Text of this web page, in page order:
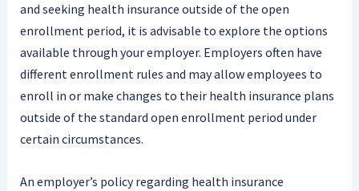
and seeking health insurance outside of the open
enrollment period, it is advisable to explore the options
available through your employer. Employers often have
different enrollment rules and may allow employees to
enroll in or make changes to their health insurance plans
outside of the standard open enrollment period under
certain circumstances.
An employer’s policy regarding health insurance